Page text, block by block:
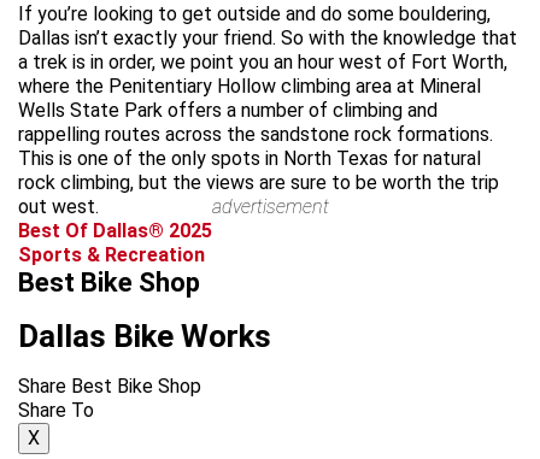
If you’re looking to get outside and do some bouldering,
Dallas isn’t exactly your friend. So with the knowledge that
a trek is in order, we point you an hour west of Fort Worth,
where the Penitentiary Hollow climbing area at Mineral
Wells State Park offers a number of climbing and
rappelling routes across the sandstone rock formations.
This is one of the only spots in North Texas for natural
rock climbing, but the views are sure to be worth the trip
out west.
advertisement
Best Of Dallas® 2025
Sports & Recreation
Best Bike Shop
Dallas Bike Works
Share Best Bike Shop
Share To
X